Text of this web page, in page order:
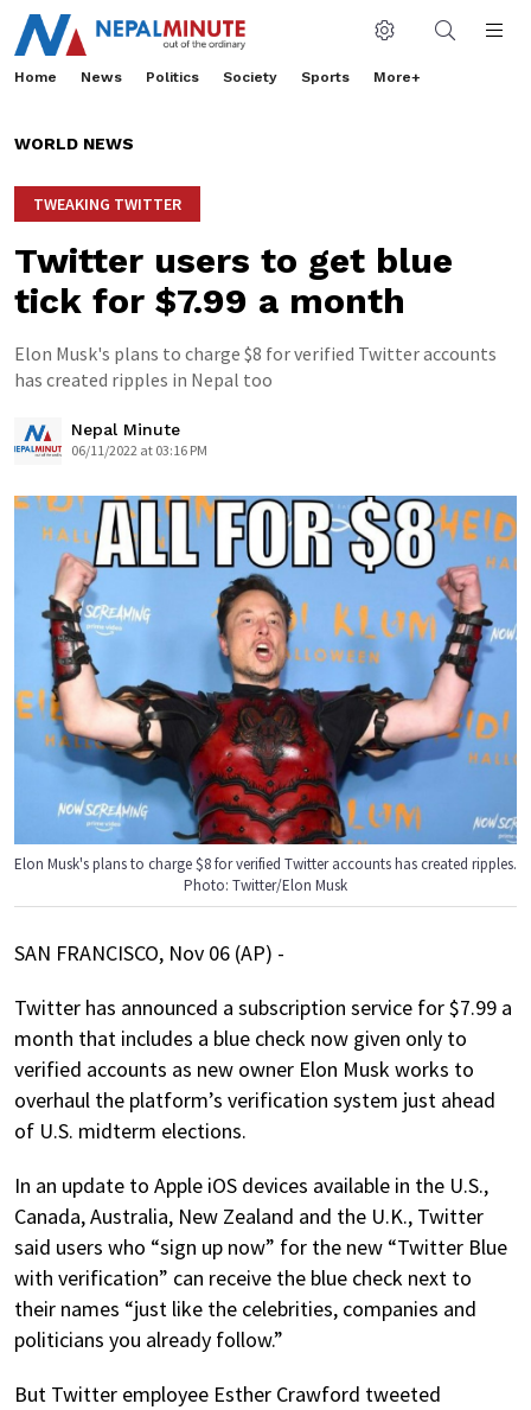
Home News Politics Society Sports More+
WORLD NEWS
TWEAKING TWITTER
Twitter users to get blue
tick for $7.99 a month
Elon Musk's plans to charge $8 for verified Twitter accounts
has created ripples in Nepal too
Nepal Minute
06/11/2022 at 03:16 PM
Elon Musk's plans to charge $8 for verified Twitter accounts has created ripples.
Photo: Twitter/Elon Musk
SAN FRANCISCO, Nov 06 (AP) -
Twitter has announced a subscription service for $7.99 a
month that includes a blue check now given only to
verified accounts as new owner Elon Musk works to
overhaul the platform’s verification system just ahead
of U.S. midterm elections.
In an update to Apple iOS devices available in the U.S.,
Canada, Australia, New Zealand and the U.K., Twitter
said users who “sign up now” for the new “Twitter Blue
with verification” can receive the blue check next to
their names “just like the celebrities, companies and
politicians you already follow.”
But Twitter employee Esther Crawford tweeted